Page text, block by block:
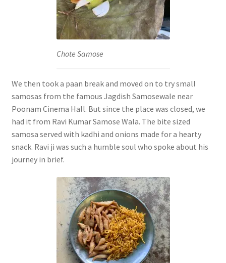
Chote Samose
We then took a paan break and moved on to try small
samosas from the famous Jagdish Samosewale near
Poonam Cinema Hall. But since the place was closed, we
had it from Ravi Kumar Samose Wala. The bite sized
samosa served with kadhi and onions made for a hearty
snack. Ravi ji was such a humble soul who spoke about his
journey in brief.